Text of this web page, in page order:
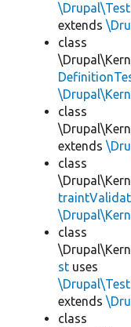
extends
class
class
extends
class
class
st uses
extends
class